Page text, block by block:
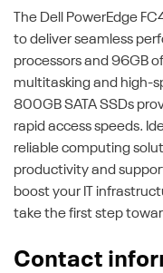
The Dell PowerEdge
to deliver seamless
processors and 96GB
multitasking and high-
800GB SATA SSDs
rapid access speeds.
reliable computing
productivity and
boost your IT
take the first step
Contact